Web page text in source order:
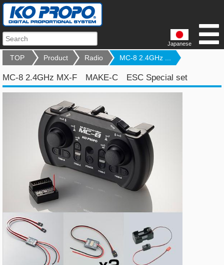
Japanese
TOP Product Radio MC-8 2.4GHz ...
MC-8 2.4GHz MX-F MAKE-C ESC Special set